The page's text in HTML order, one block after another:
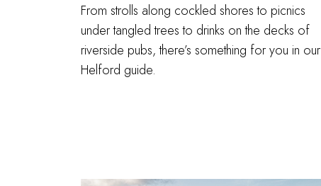
From strolls along cockled shores to picnics
under tangled trees to drinks on the decks of
riverside pubs, there’s something for you in our
Helford guide.